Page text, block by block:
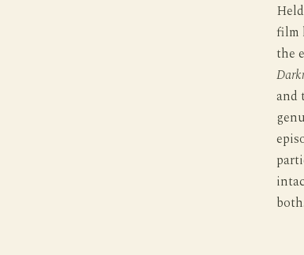
film
the
and
both.